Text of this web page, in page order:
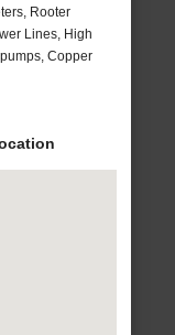
Rooter
Lines, High
Copper